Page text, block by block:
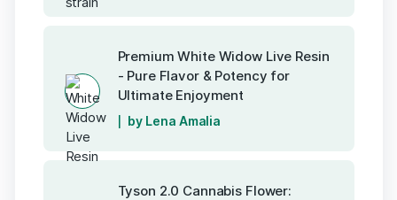
Premium White Widow Live Resin
- Pure Flavor & Potency for
Ultimate Enjoyment
by Lena Amalia
Tyson 2.0 Cannabis Flower: